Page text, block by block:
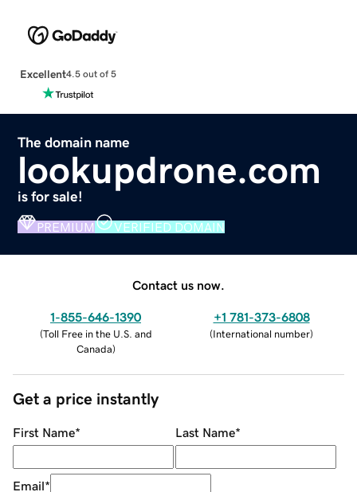
Excellent4.5 out of 5
The domain name
lookupdrone.com
is for sale!
PREMIUM VERIFIED DOMAIN
Contact us now.
1-855-646-1390
(Toll Free in the U.S. and
Canada)
+1 781-373-6808
(International number)
Get a price instantly
First Name* Last Name*
Email*